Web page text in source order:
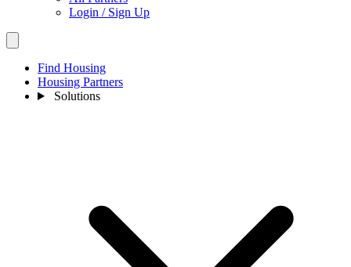
Login / Sign Up
Find Housing
Housing Partners
Solutions